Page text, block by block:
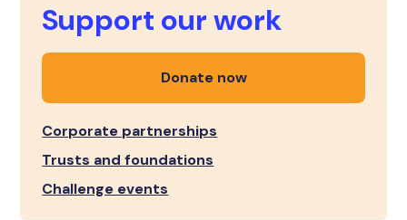
Support our work
Donate now
Corporate partnerships
Trusts and foundations
Challenge events